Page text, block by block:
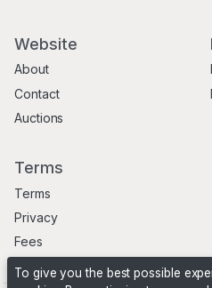
Website
About
Contact
Auctions
Terms
Terms
Privacy
Fees
To give you the best possible